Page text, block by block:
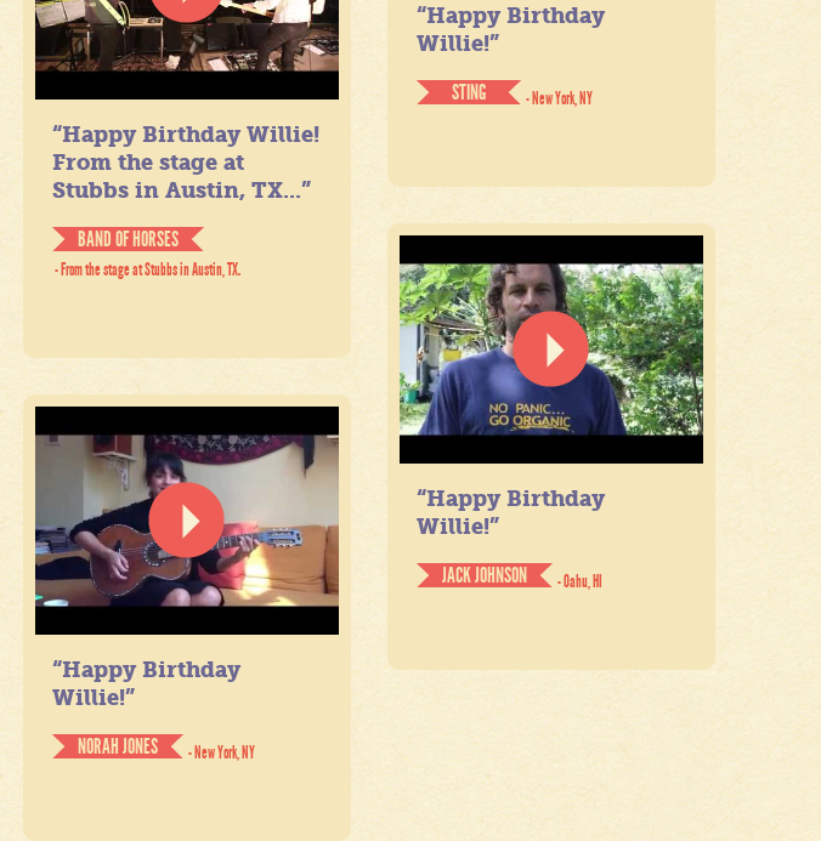
“Happy Birthday
Willie!”
STING
- New York, NY
“Happy Birthday Willie!
From the stage at
Stubbs in Austin, TX...”
BAND OF HORSES
- From the stage at Stubbs in Austin, TX.
“Happy Birthday
Willie!”
JACK JOHNSON
- Oahu, HI
“Happy Birthday
Willie!”
NORAH JONES
- New York, NY